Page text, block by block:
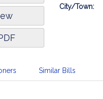
City/Town:
Similar Bills